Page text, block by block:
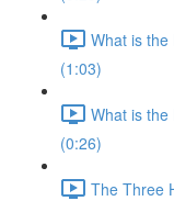
What is the
(1:03)
What is
(0:26)
The Three